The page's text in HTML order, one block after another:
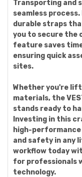
Transporting and
seamless
durable straps
you to secure the
feature saves
ensuring quick
sites.
Whether you're
materials, the
stands ready to
Investing in this
high-
and safety in any
workflow today
for professionals
technology.